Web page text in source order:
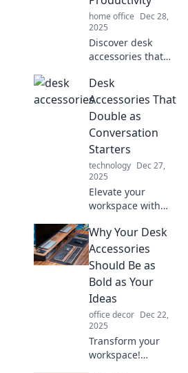
home office Dec 28,
2025
Discover desk
accessories that
boost productivity!
Transform your
workspace into an
inspiring haven
today.
Desk
Accessories That
Double as
Conversation
Starters
technology Dec 27,
2025
Elevate your
workspace with
that spark
conversations and
inspire creativity!
Discover unique
finds that impress
and engage.
Why Your Desk
Accessories
Should Be as
Bold as Your
Ideas
office decor Dec 22,
2025
Transform your
workspace!